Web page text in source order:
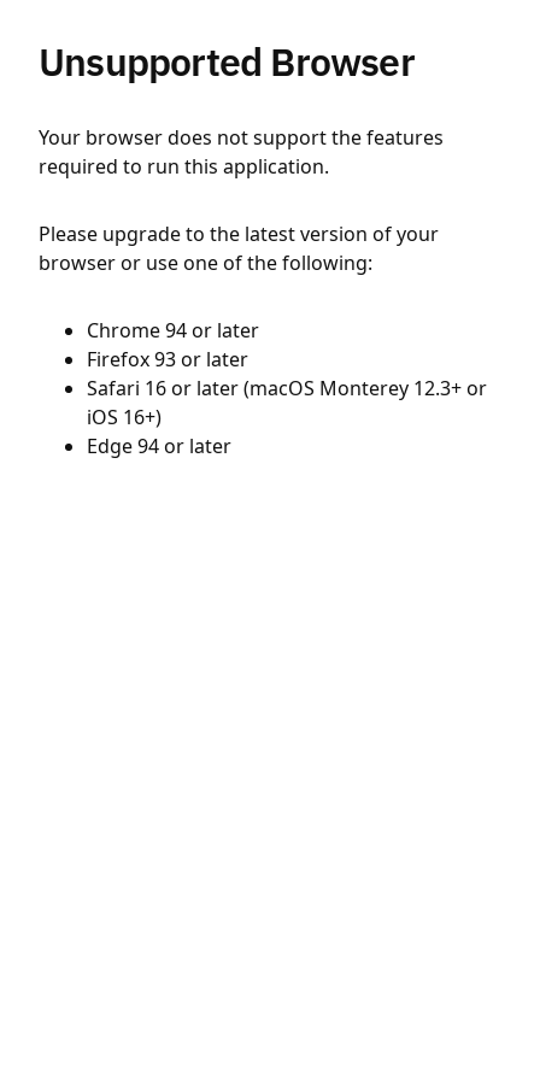
Unsupported Browser
Your browser does not support the features
required to run this application.
Please upgrade to the latest version of your
browser or use one of the following:
Chrome 94 or later
Firefox 93 or later
Safari 16 or later (macOS Monterey 12.3+ or
iOS 16+)
Edge 94 or later